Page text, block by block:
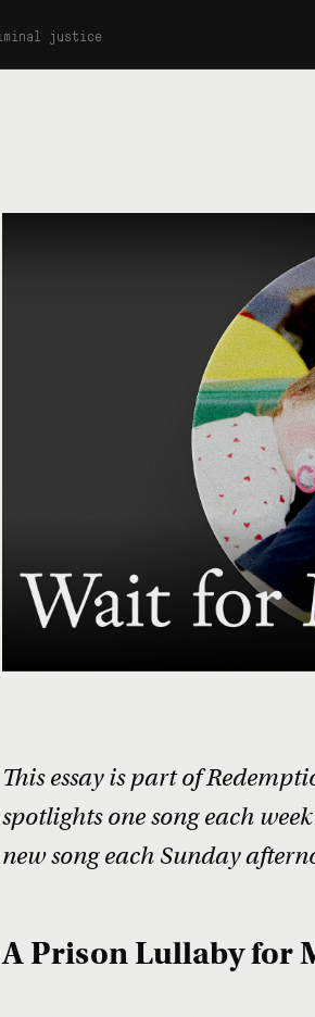
justice
This essay is part of
spotlights one song each
new song each Sunday
A Prison Lullaby for